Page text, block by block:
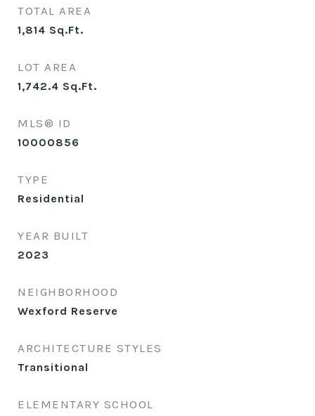
TOTAL AREA
1,814 Sq.Ft.
LOT AREA
1,742.4 Sq.Ft.
MLS® ID
10000856
TYPE
Residential
YEAR BUILT
2023
NEIGHBORHOOD
Wexford Reserve
ARCHITECTURE STYLES
Transitional
ELEMENTARY SCHOOL